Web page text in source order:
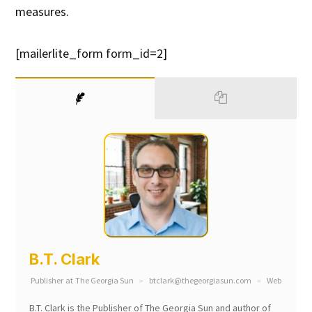
measures.
[mailerlite_form form_id=2]
B.T. Clark
Publisher at The Georgia Sun – btclark@thegeorgiasun.com – Web
B.T. Clark is the Publisher of The Georgia Sun and author of